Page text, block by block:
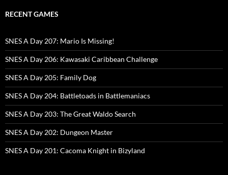
RECENT GAMES
SNES A Day 207: Mario Is Missing!
SNES A Day 206: Kawasaki Caribbean Challenge
SNES A Day 205: Family Dog
SNES A Day 204: Battletoads in Battlemaniacs
SNES A Day 203: The Great Waldo Search
SNES A Day 202: Dungeon Master
SNES A Day 201: Cacoma Knight in Bizyland